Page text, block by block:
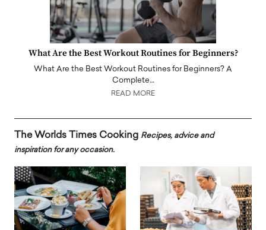
What Are the Best Workout Routines for Beginners?
What Are the Best Workout Routines for Beginners? A
Complete…
READ MORE
The Worlds Times Cooking Recipes, advice and
inspiration for any occasion.